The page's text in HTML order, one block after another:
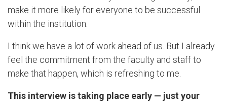
make it more likely for everyone to be successful
within the institution.
I think we have a lot of work ahead of us. But I already
feel the commitment from the faculty and staff to
make that happen, which is refreshing to me.
This interview is taking place early — just your